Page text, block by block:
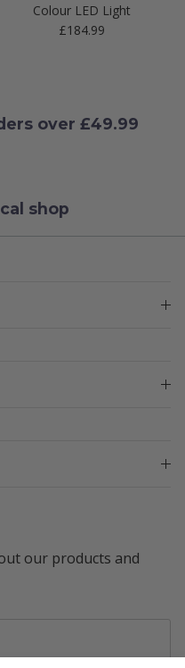
Colour LED Light
Regular price
£184.99
over £49.99
shop
our products and